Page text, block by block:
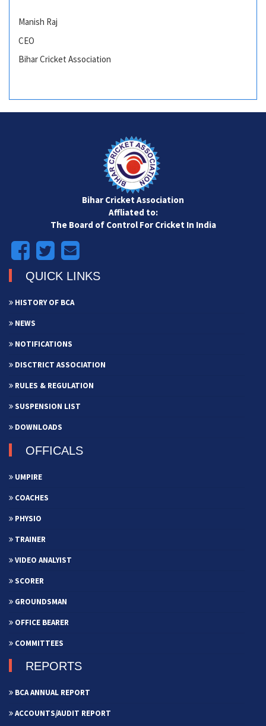
Manish Raj
CEO
Bihar Cricket Association
Bihar Cricket Association
Affliated to:
The Board of Control For Cricket In India
QUICK LINKS
HISTORY OF BCA
NEWS
NOTIFICATIONS
DISCTRICT ASSOCIATION
RULES & REGULATION
SUSPENSION LIST
DOWNLOADS
OFFICALS
UMPIRE
COACHES
PHYSIO
TRAINER
VIDEO ANALYIST
SCORER
GROUNDSMAN
OFFICE BEARER
COMMITTEES
REPORTS
BCA ANNUAL REPORT
ACCOUNTS/AUDIT REPORT